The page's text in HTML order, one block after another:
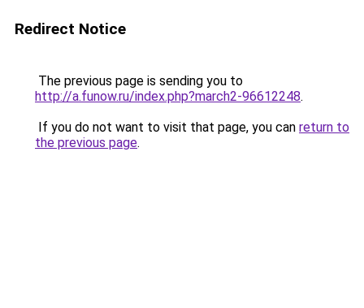
Redirect Notice
The previous page is sending you to
http://a.funow.ru/index.php?march2-96612248.
If you do not want to visit that page, you can return to
the previous page.